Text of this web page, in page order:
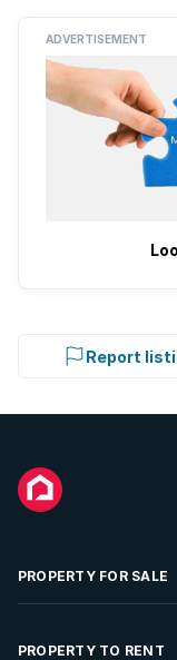
ADVERTISEMENT
Report
PROPERTY FOR SALE
Residential
PROPERTY TO RENT